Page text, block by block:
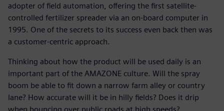
adopter of field automation, offering the first satellite-
controlled fertilizer spreader via an on-board computer in
1995. One of the secrets to its success even back then was
a customer-centric approach.
Thinking about how the product will be used daily is an
important part of the AMAZONE culture. Will the spray
boom be able to fit down a narrow farm alley or country
lane? How accurate will it be in hilly fields? Does it drip